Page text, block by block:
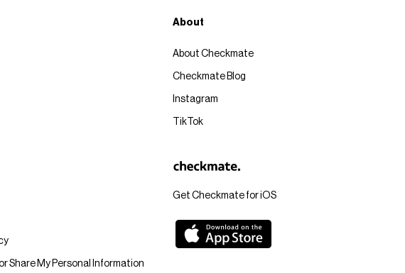
Get Checkmate for iOS
About
About Checkmate
Checkmate Blog
Instagram
TikTok
Share My Personal Information